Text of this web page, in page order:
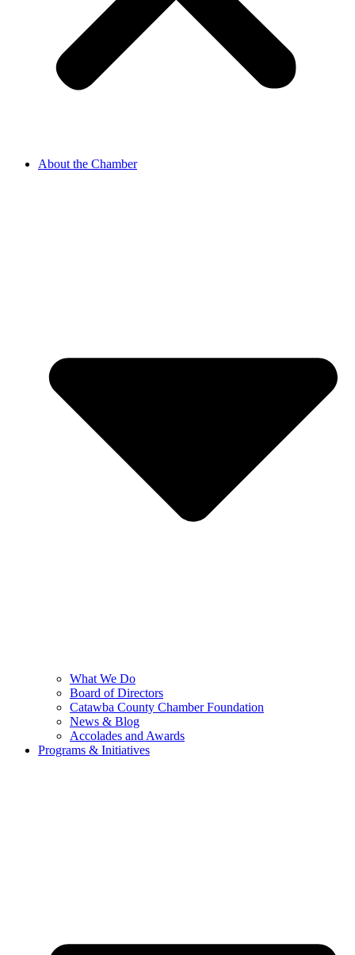
About the Chamber
What We Do
Board of Directors
Catawba County Chamber Foundation
News & Blog
Accolades and Awards
Programs & Initiatives